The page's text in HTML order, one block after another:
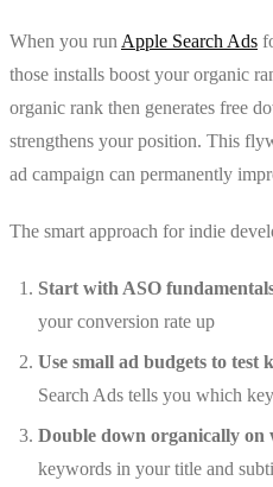
When you run Apple Search Ads
those installs boost your organic
organic rank then generates free
strengthens your position. This
ad campaign can permanently
The smart approach for indie
Start with ASO
your conversion rate up
Use small ad budgets to test
Search Ads tells you which
Double down organically on
keywords in your title and